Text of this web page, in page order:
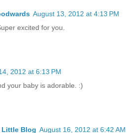
August 13, 2012 at 4:13 PM
excited for you.
2012 at 6:13 PM
your baby is adorable. :)
Little Blog August 16, 2012 at 6:42 AM